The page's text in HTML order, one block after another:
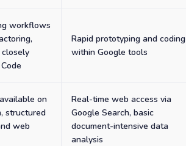
workflows
Rapid prototyping and coding
within Google tools
on
structured
web
Real-time web access via
Google Search, basic
document-intensive data
analysis